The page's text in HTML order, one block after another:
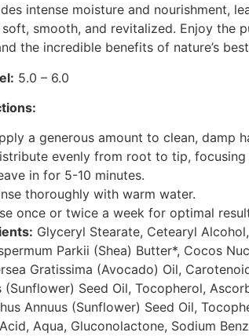
intense moisture and nourishment,
smooth, and revitalized. Enjoy the
the incredible benefits of nature’s
5.0 – 6.0
a generous amount to clean, damp
evenly from root to tip, focusing
in for 5-10 minutes.
thoroughly with warm water.
once or twice a week for optimal
Glyceryl Stearate, Cetearyl
Parkii (Shea) Butter*, Cocos
Gratissima (Avocado) Oil,
(Sunflower) Seed Oil, Tocopherol,
Annuus (Sunflower) Seed Oil,
Aqua, Gluconolactone, Sodium